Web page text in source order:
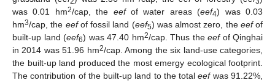
was 0.01 hm2/cap, the eefof water areas (eef4) was 0.03
hm3/cap, the eefof fossil land (eef5) was almost zero, the eefof
built-up land (eef6) was 47.40 hm2/cap. Thus the eefof Qinghai
in 2014 was 51.96 hm2/cap. Among the six land-use categories,
the built-up land produced the most emergy ecological footprint.
The contribution of the built-up land to the totaleefwas 91.22%,